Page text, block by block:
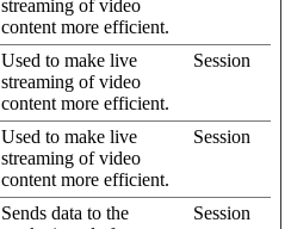
streaming of video
content more efficient.
Used to make live
streaming of video
content more efficient.
Session
Used to make live
streaming of video
content more efficient.
Session
Sends data to the
Session